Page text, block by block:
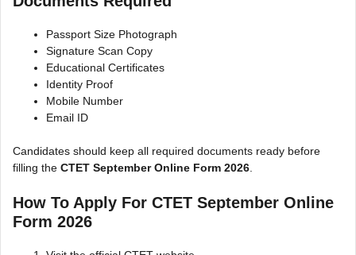
Passport Size Photograph
Signature Scan Copy
Educational Certificates
Identity Proof
Mobile Number
Email ID
Candidates should keep all required documents ready before
filling the CTET September Online Form 2026.
How To Apply For CTET September Online
Form 2026